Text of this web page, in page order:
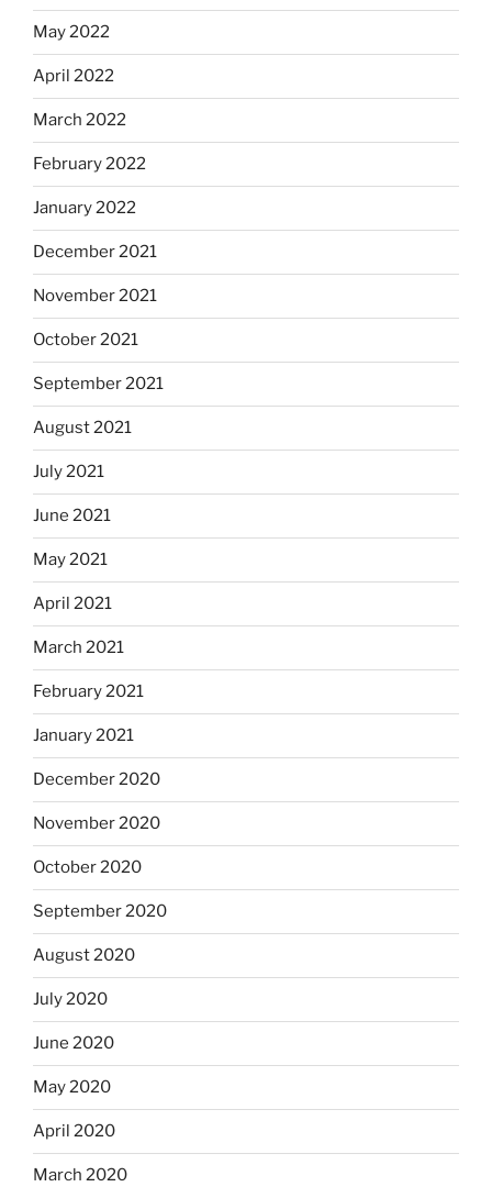
May 2022
April 2022
March 2022
February 2022
January 2022
December 2021
November 2021
October 2021
September 2021
August 2021
July 2021
June 2021
May 2021
April 2021
March 2021
February 2021
January 2021
December 2020
November 2020
October 2020
September 2020
August 2020
July 2020
June 2020
May 2020
April 2020
March 2020